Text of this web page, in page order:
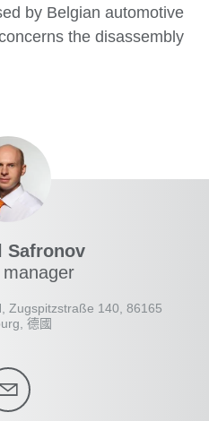
by Belgian automotive
the disassembly
Safronov
Zugspitzstraße 140, 86165
德國